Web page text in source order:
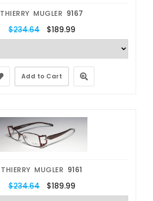
THIERRY MUGLER 9167
$234.64 $189.99
Add to Cart
THIERRY MUGLER 9161
$234.64 $189.99